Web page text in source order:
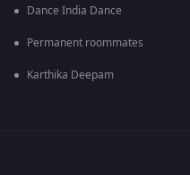
Dance India Dance
Permanent roommates
Karthika Deepam